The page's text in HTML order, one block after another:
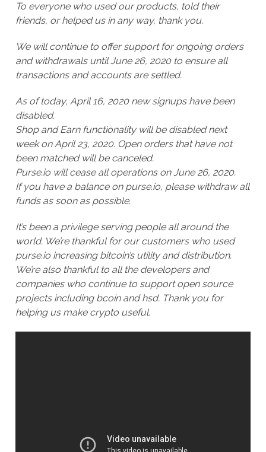
To everyone who used our products, told their
friends, or helped us in any way, thank you.
We will continue to offer support for ongoing orders
and withdrawals until June 26, 2020 to ensure all
transactions and accounts are settled.
As of today, April 16, 2020 new signups have been
disabled.
Shop and Earn functionality will be disabled next
week on April 23, 2020. Open orders that have not
been matched will be canceled.
Purse.io will cease all operations on June 26, 2020.
If you have a balance on purse.io, please withdraw all
funds as soon as possible.
It’s been a privilege serving people all around the
world. We’re thankful for our customers who used
purse.io increasing bitcoin’s utility and distribution.
We’re also thankful to all the developers and
companies who continue to support open source
projects including bcoin and hsd. Thank you for
helping us make crypto useful.